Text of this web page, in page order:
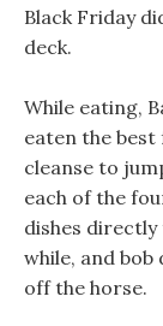
Black Friday
deck.
While eating,
eaten the
cleanse to
each of the
dishes directly
while, and
off the horse.